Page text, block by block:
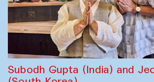
Subodh Gupta (India) and